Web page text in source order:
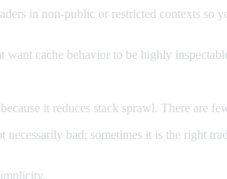
in non-public or restricted contexts so
want cache behavior to be highly
it reduces stack sprawl. There are
necessarily bad; sometimes it is the right